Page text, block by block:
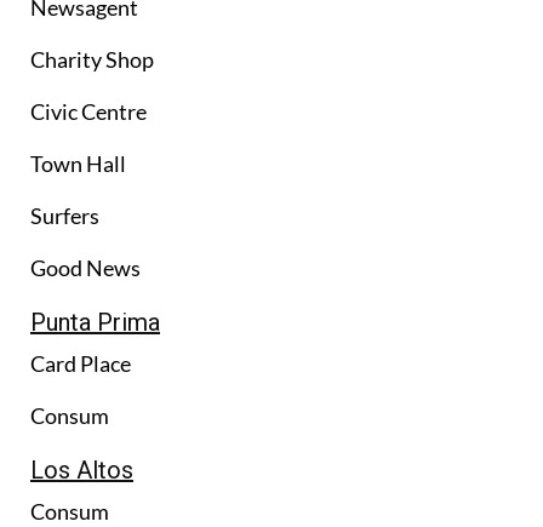
Newsagent
Charity Shop
Civic Centre
Town Hall
Surfers
Good News
Punta Prima
Card Place
Consum
Los Altos
Consum